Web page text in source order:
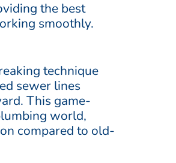
the best
smoothly.
technique
sewer lines
This game-
world,
compared to old-